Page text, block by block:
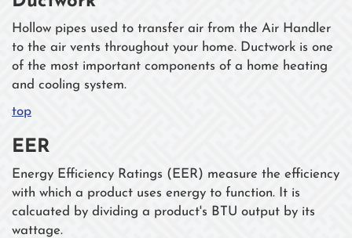
Hollow pipes used to transfer air from the Air Handler
to the air vents throughout your home. Ductwork is one
of the most important components of a home heating
and cooling system.
top
EER
Energy Efficiency Ratings (EER) measure the efficiency
with which a product uses energy to function. It is
calcuated by dividing a product's BTU output by its
wattage.